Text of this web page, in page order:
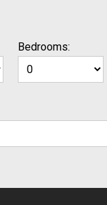
Bedrooms: